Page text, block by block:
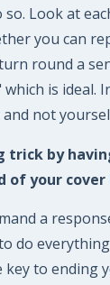
Look at
you can
round a
is ideal.
not
trick by
of your
a
do
key to ending